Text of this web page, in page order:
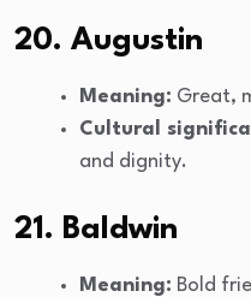
20. Augustin
Meaning: Great,
Cultural
and dignity.
21. Baldwin
Meaning: Bold